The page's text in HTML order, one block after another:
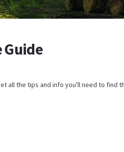
Guide
all the tips and info you'll need to find